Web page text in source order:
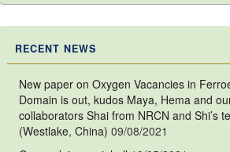
RECENT NEWS
New paper on Oxygen Vacancies in
Domain is out, kudos Maya, Hema and
collaborators Shai from NRCN and Shi’s
(Westlake, China) 09/08/2021